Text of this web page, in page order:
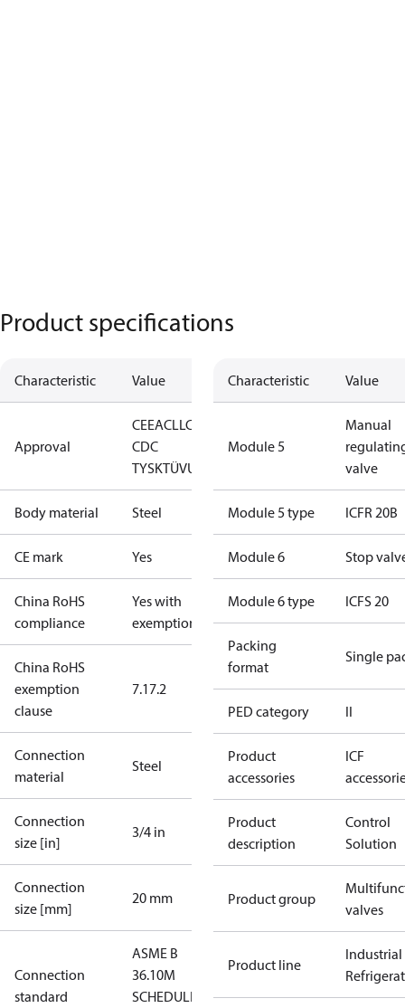
Product specifications
Characteristic Value
Approval
CEEACLLC
CDC
TYSKTÜVUL
Body material Steel
CE mark Yes
China RoHS
compliance
Yes with
exemptions
China RoHS
exemption
clause
7.17.2
Connection
material
Steel
Connection
size [in]
3/4 in
Connection
size [mm]
20 mm
Connection
standard
ASME B
36.10M
SCHEDULE
Characteristic Value
Module 5
Manual
valve
Module 5 type ICFR 20B
Module 6 Stop
Module 6 type ICFS 20
Packing
format
Single
PED category II
Product
accessories
ICF
Product
description
Control
Solution
Product group
valves
Product line
Industrial